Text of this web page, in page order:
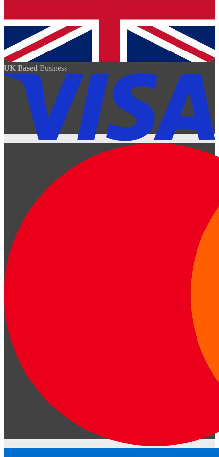
UK Based Business